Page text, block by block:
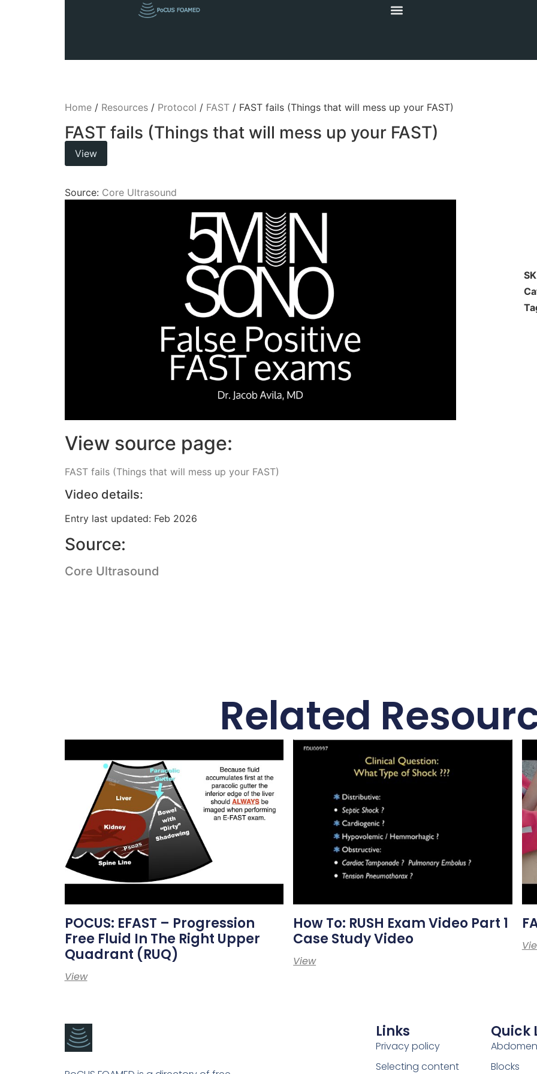
Home/ Resources/ Protocol / FAST/ FAST fails (Things that will mess up your FAST)
FAST fails (Things that will mess up your FAST)
View
Source: Core Ultrasound
View source page:
FAST fails (Things that will mess up your FAST)
Video details:
Entry last updated: Feb 2026
Source:
Core Ultrasound
Related
POCUS: EFAST – Progression
Free Fluid In The Right Upper
Quadrant (RUQ)
View
How To: RUSH Exam Video Part 1
Case Study Video
View
Links
Privacy policy
Selecting content
Quick
Abdomen
Blocks